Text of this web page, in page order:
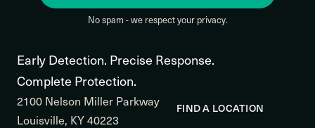
No spam - we respect your privacy.
Early Detection. Precise Response.
Complete Protection.
2100 Nelson Miller Parkway
Louisville, KY 40223
FIND A LOCATION